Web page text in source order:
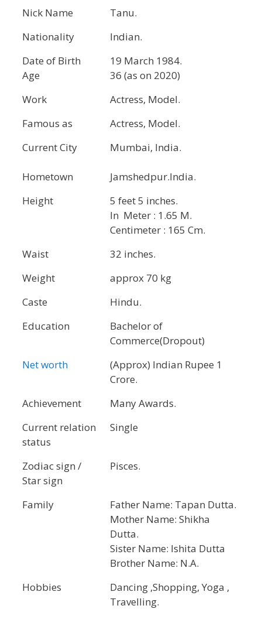
Nick Name
Tanu.
Nationality
Indian.
Date of Birth
Age
19 March 1984.
36 (as on 2020)
Work
Actress, Model.
Famous as
Actress, Model.
Current City
Hometown
Mumbai, India.
Jamshedpur.India.
Height
5 feet 5 inches.
In Meter : 1.65 M.
Centimeter : 165 Cm.
Waist
32 inches.
Weight
approx 70 kg
Caste
Hindu.
Education
Bachelor of
Commerce(Dropout)
Net worth
(Approx) Indian Rupee 1
Crore.
Achievement
Many Awards.
Current relation
status
Single
Zodiac sign /
Star sign
Pisces.
Family
Father Name: Tapan Dutta.
Mother Name: Shikha
Dutta.
Sister Name: Ishita Dutta
Brother Name: N.A.
Hobbies
Dancing ,Shopping, Yoga ,
Travelling.